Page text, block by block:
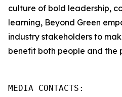
culture of bold leadership,
learning, Beyond Green
industry stakeholders to
benefit both people and the
MEDIA CONTACTS: